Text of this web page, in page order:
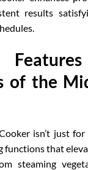
results
of the
isn’t just
functions that
steaming